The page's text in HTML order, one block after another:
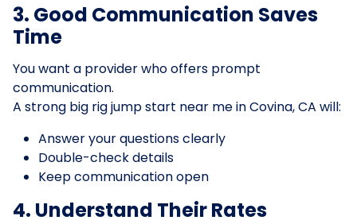
3. Good Communication Saves
Time
You want a provider who offers prompt
communication.
A strong big rig jump start near me in Covina, CA will:
Answer your questions clearly
Double-check details
Keep communication open
4. Understand Their Rates